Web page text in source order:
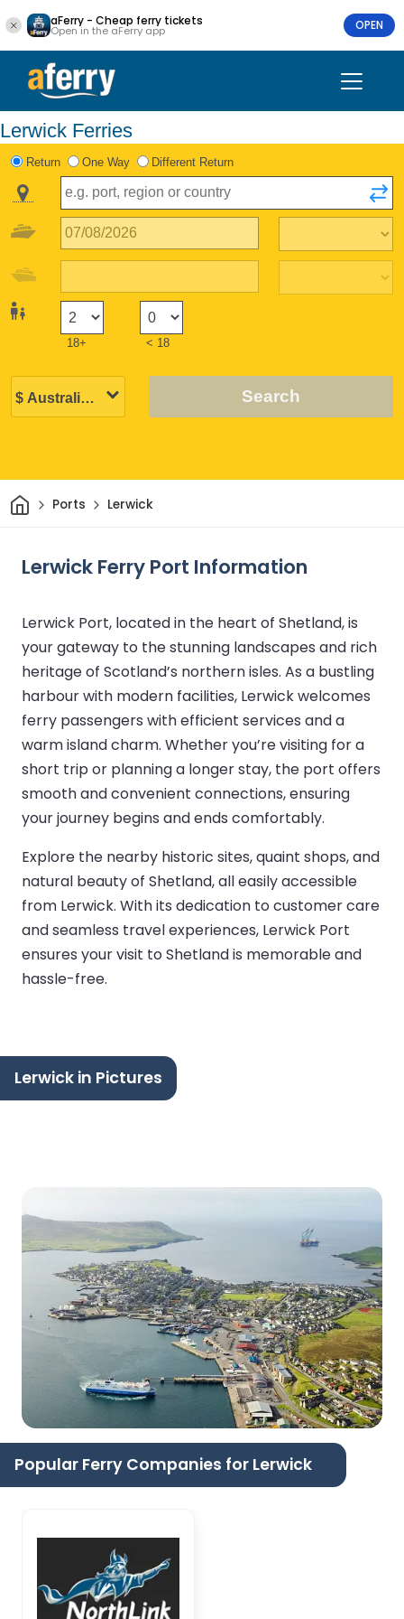
aFerry - Cheap ferry tickets
Open in the aFerry app OPEN
Lerwick Ferries
Return One Way Different Return
18+ < 18
Search
HomePorts Lerwick
Lerwick Ferry Port Information
Lerwick Port, located in the heart of Shetland, is
your gateway to the stunning landscapes and rich
heritage of Scotland’s northern isles. As a bustling
harbour with modern facilities, Lerwick welcomes
ferry passengers with efficient services and a
warm island charm. Whether you’re visiting for a
short trip or planning a longer stay, the port offers
smooth and convenient connections, ensuring
your journey begins and ends comfortably.
Explore the nearby historic sites, quaint shops, and
natural beauty of Shetland, all easily accessible
from Lerwick. With its dedication to customer care
and seamless travel experiences, Lerwick Port
ensures your visit to Shetland is memorable and
hassle-free.
Lerwick in Pictures
Popular Ferry Companies for Lerwick